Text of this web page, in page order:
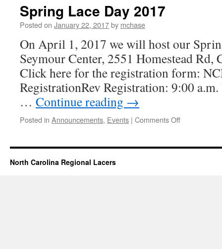
Spring Lace Day 2017
Posted on January 22, 2017by mchase
On April 1, 2017 we will host our
Seymour Center, 2551 Homestead
Click here for the registration form:
RegistrationRev Registration: 9:00
… Continue reading →
Posted in Announcements, Events | Comments Offon
Day
North Carolina Regional Lacers